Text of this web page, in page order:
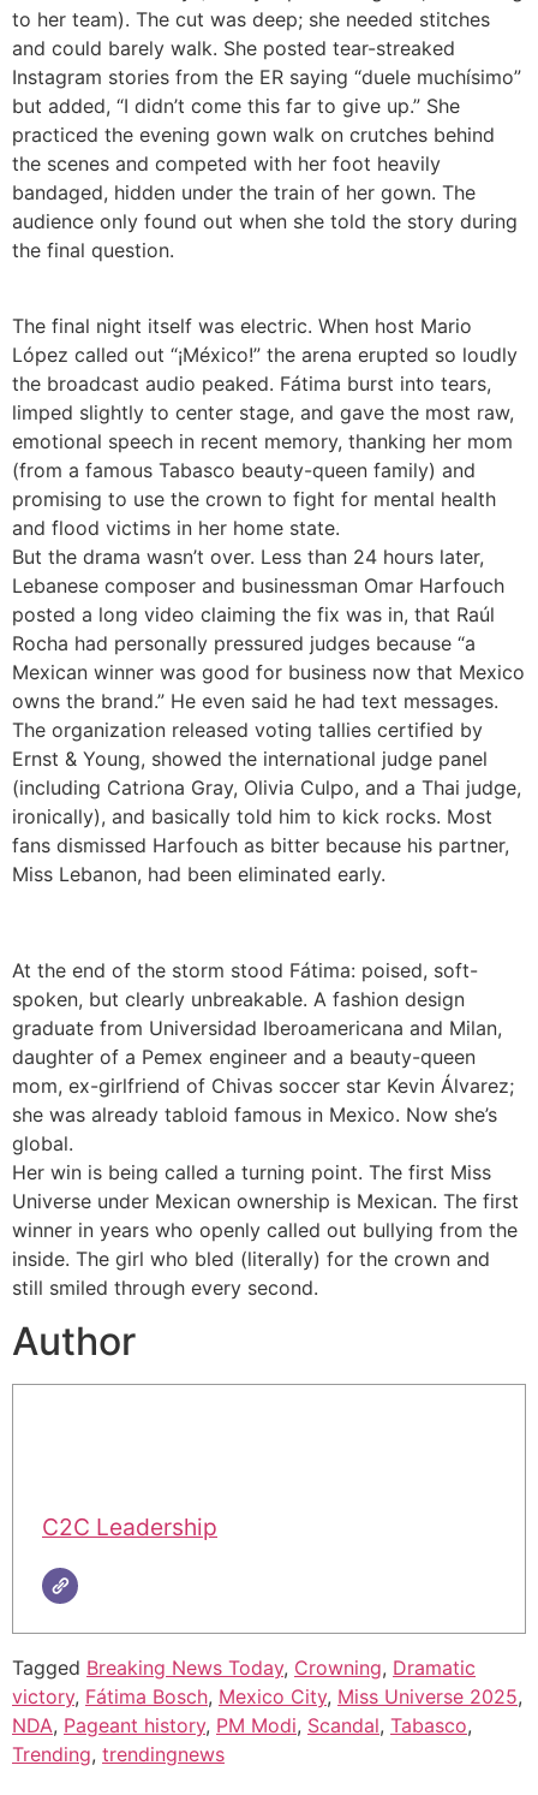
to her team). The cut was deep; she needed stitches
and could barely walk. She posted tear-streaked
Instagram stories from the ER saying “duele muchísimo”
but added, “I didn’t come this far to give up.” She
practiced the evening gown walk on crutches behind
the scenes and competed with her foot heavily
bandaged, hidden under the train of her gown. The
audience only found out when she told the story during
the final question.
The final night itself was electric. When host Mario
López called out “¡México!” the arena erupted so loudly
the broadcast audio peaked. Fátima burst into tears,
limped slightly to center stage, and gave the most raw,
emotional speech in recent memory, thanking her mom
(from a famous Tabasco beauty-queen family) and
promising to use the crown to fight for mental health
and flood victims in her home state.
But the drama wasn’t over. Less than 24 hours later,
Lebanese composer and businessman Omar Harfouch
posted a long video claiming the fix was in, that Raúl
Rocha had personally pressured judges because “a
Mexican winner was good for business now that Mexico
owns the brand.” He even said he had text messages.
The organization released voting tallies certified by
Ernst & Young, showed the international judge panel
(including Catriona Gray, Olivia Culpo, and a Thai judge,
ironically), and basically told him to kick rocks. Most
fans dismissed Harfouch as bitter because his partner,
Miss Lebanon, had been eliminated early.
At the end of the storm stood Fátima: poised, soft-
spoken, but clearly unbreakable. A fashion design
graduate from Universidad Iberoamericana and Milan,
daughter of a Pemex engineer and a beauty-queen
mom, ex-girlfriend of Chivas soccer star Kevin Álvarez;
she was already tabloid famous in Mexico. Now she’s
global.
Her win is being called a turning point. The first Miss
Universe under Mexican ownership is Mexican. The first
winner in years who openly called out bullying from the
inside. The girl who bled (literally) for the crown and
still smiled through every second.
Author
C2C Leadership
Tagged Breaking News Today, Crowning, Dramatic
victory, Fátima Bosch, Mexico City, Miss Universe 2025,
NDA, Pageant history, PM Modi, Scandal, Tabasco,
Trending, trendingnews